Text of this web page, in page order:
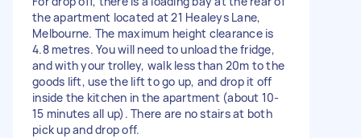
the apartment located at 21 Healeys Lane,
Melbourne. The maximum height clearance is
4.8 metres. You will need to unload the fridge,
and with your trolley, walk less than 20m to the
goods lift, use the lift to go up, and drop it off
inside the kitchen in the apartment (about 10-
15 minutes all up). There are no stairs at both
pick up and drop off.